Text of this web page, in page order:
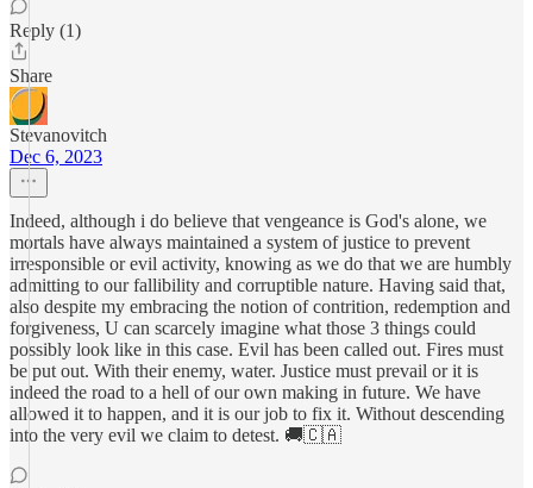
Reply (1)
Share
Stevanovitch
Dec 6, 2023
Indeed, although i do believe that vengeance is God's alone, we
mortals have always maintained a system of justice to prevent
irresponsible or evil activity, knowing as we do that we are humbly
admitting to our fallibility and corruptible nature. Having said that,
also despite my embracing the notion of contrition, redemption and
forgiveness, U can scarcely imagine what those 3 things could
possibly look like in this case. Evil has been called out. Fires must
be put out. With their enemy, water. Justice must prevail or it is
indeed the road to a hell of our own making in future. We have
allowed it to happen, and it is our job to fix it. Without descending
into the very evil we claim to detest. 🚚🇨🇦